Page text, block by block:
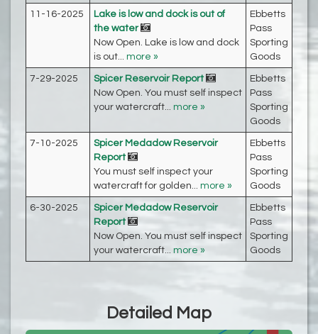
11-16-2025
Lake is low and dock is out of
the water
Now Open. Lake is low and dock
is out... more »
Ebbetts
Pass
Sporting
Goods
7-29-2025
Spicer Reservoir Report
Now Open. You must self inspect
your watercraft... more »
Ebbetts
Pass
Sporting
Goods
7-10-2025
Spicer Medadow Reservoir
Report
You must self inspect your
watercraft for golden... more »
Ebbetts
Pass
Sporting
Goods
6-30-2025
Spicer Medadow Reservoir
Report
Now Open. You must self inspect
your watercraft... more »
Ebbetts
Pass
Sporting
Goods
Detailed Map